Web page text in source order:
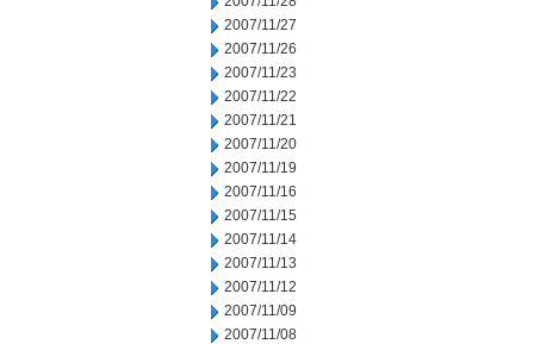
2007/11/27
2007/11/26
2007/11/23
2007/11/22
2007/11/21
2007/11/20
2007/11/19
2007/11/16
2007/11/15
2007/11/14
2007/11/13
2007/11/12
2007/11/09
2007/11/08